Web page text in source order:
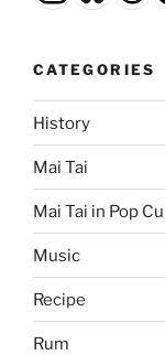
CATEGORIES
History
Mai Tai
Mai Tai in Pop
Music
Recipe
Rum